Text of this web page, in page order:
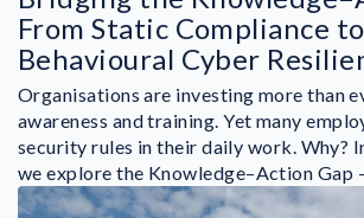
From Static Compliance to
Behavioural Cyber
Organisations are investing more than
awareness and training. Yet many
security rules in their daily work. Why?
we explore the Knowledge–Action Gap